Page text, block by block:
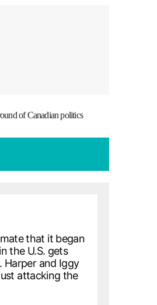
of Canadian politics
that it began
the U.S. gets
Harper and Iggy
attacking the